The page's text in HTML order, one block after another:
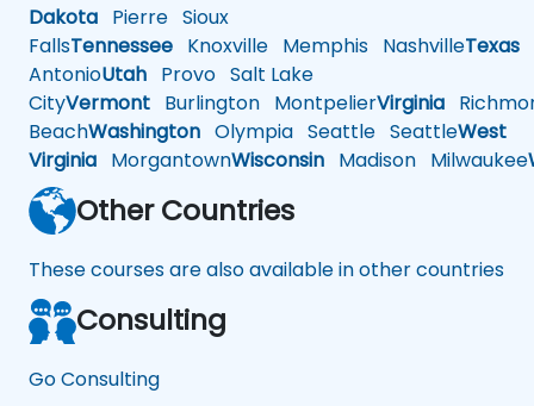
Dakota Pierre Sioux
FallsTennessee Knoxville Memphis NashvilleTexas
AntonioUtah Provo Salt Lake
CityVermont Burlington MontpelierVirginia
BeachWashington Olympia Seattle SeattleWest
Virginia MorgantownWisconsin Madison Milwaukee
Other Countries
These courses are also available in other countries
Consulting
Go Consulting